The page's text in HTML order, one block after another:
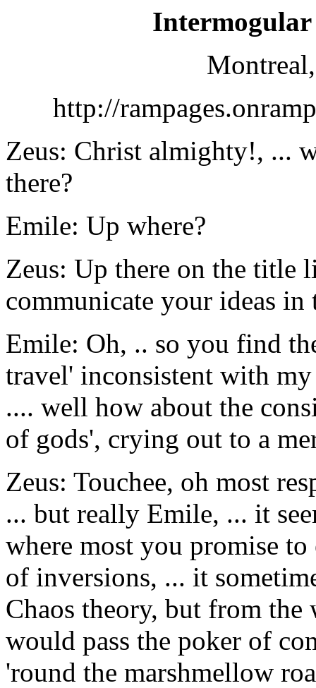
Intermogular
http://
Zeus: Christ almighty!, ...
there?
Emile: Up where?
Zeus: Up there on the title
communicate your ideas in
Emile: Oh, .. so you find
travel' inconsistent with
.... well how about the
of gods', crying out to a
Zeus: Touchee, oh most
... but really Emile, ... it
where most you promise
of inversions, ... it
Chaos theory, but from
would pass the poker of
'round the marshmellow